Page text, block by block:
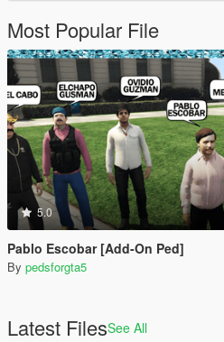
Most Popular File
5.0
Pablo Escobar [Add-On Ped]
By pedsforgta5
Latest FilesSee All